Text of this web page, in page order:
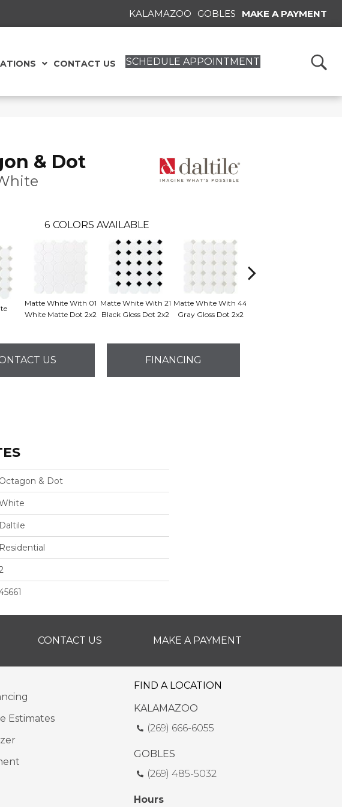
KALAMAZOO GOBLES MAKE A PAYMENT
CONTACT US SCHEDULE APPOINTMENT
& Dot
6 COLORS AVAILABLE
Matte White With 01
White Matte Dot 2x2
Matte White With 21
Black Gloss Dot 2x2
Matte White With 44
Gray Gloss Dot 2x2
US FINANCING
Octagon & Dot
Daltile
Residential
CONTACT US MAKE A PAYMENT
Estimates
FIND A LOCATION
KALAMAZOO
(269) 666-6055
GOBLES
(269) 485-5032
Hours